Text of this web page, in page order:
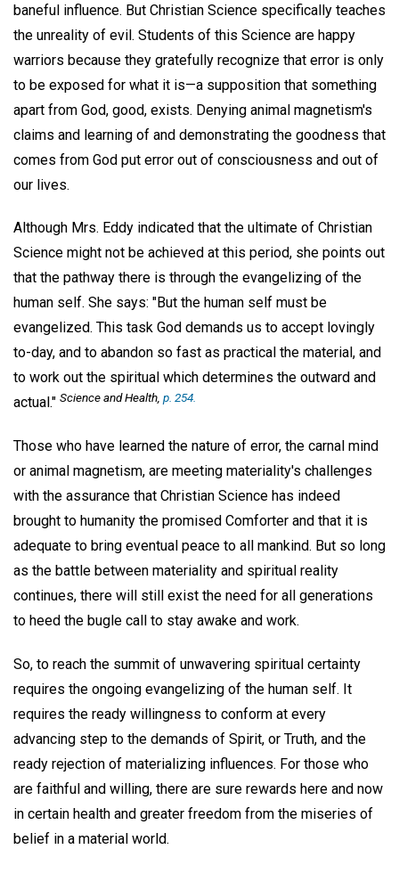
baneful influence. But Christian Science specifically teaches
the unreality of evil. Students of this Science are happy
warriors because they gratefully recognize that error is only
to be exposed for what it is—a supposition that something
apart from God, good, exists. Denying animal magnetism's
claims and learning of and demonstrating the goodness that
comes from God put error out of consciousness and out of
our lives.
Although Mrs. Eddy indicated that the ultimate of Christian
Science might not be achieved at this period, she points out
that the pathway there is through the evangelizing of the
human self. She says: "But the human self must be
evangelized. This task God demands us to accept lovingly
to-day, and to abandon so fast as practical the material, and
to work out the spiritual which determines the outward and
actual." Science and Health p. 254.
Those who have learned the nature of error, the carnal mind
or animal magnetism, are meeting materiality's challenges
with the assurance that Christian Science has indeed
brought to humanity the promised Comforter and that it is
adequate to bring eventual peace to all mankind. But so long
as the battle between materiality and spiritual reality
continues, there will still exist the need for all generations
to heed the bugle call to stay awake and work.
So, to reach the summit of unwavering spiritual certainty
requires the ongoing evangelizing of the human self. It
requires the ready willingness to conform at every
advancing step to the demands of Spirit, or Truth, and the
ready rejection of materializing influences. For those who
are faithful and willing, there are sure rewards here and now
in certain health and greater freedom from the miseries of
belief in a material world.